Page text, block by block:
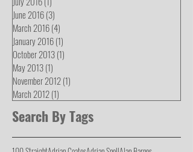
June 2016(3)
March 2016(4)
January 2016(1)
October 2013(1)
May 2013(1)
November 2012(1)
March 2012(1)
Search By Tags